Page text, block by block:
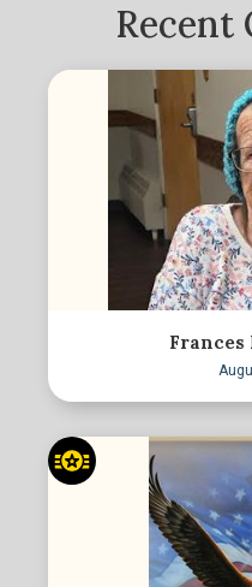
Recent
Frances